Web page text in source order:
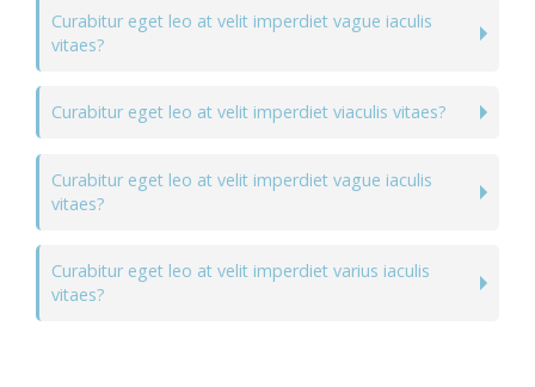
Curabitur eget leo at velit imperdiet vague iaculis
vitaes?
Curabitur eget leo at velit imperdiet viaculis vitaes?
Curabitur eget leo at velit imperdiet vague iaculis
vitaes?
Curabitur eget leo at velit imperdiet varius iaculis
vitaes?